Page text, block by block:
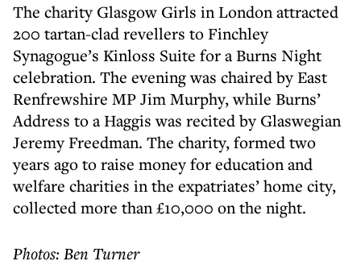
The charity Glasgow Girls in London attracted
200 tartan-clad revellers to Finchley
Synagogue’s Kinloss Suite for a Burns Night
celebration. The evening was chaired by East
Renfrewshire MP Jim Murphy, while Burns’
Address to a Haggis was recited by Glaswegian
Jeremy Freedman. The charity, formed two
years ago to raise money for education and
welfare charities in the expatriates’ home city,
collected more than £10,000 on the night.
Photos: Ben Turner